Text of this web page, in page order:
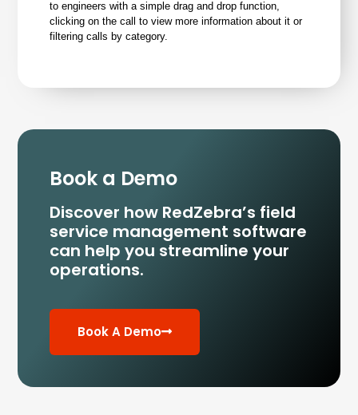
to engineers with a simple drag and drop function,
clicking on the call to view more information about it or
filtering calls by category.
Book a Demo
Discover how RedZebra’s field
service management software
can help you streamline your
operations.
Book A Demo